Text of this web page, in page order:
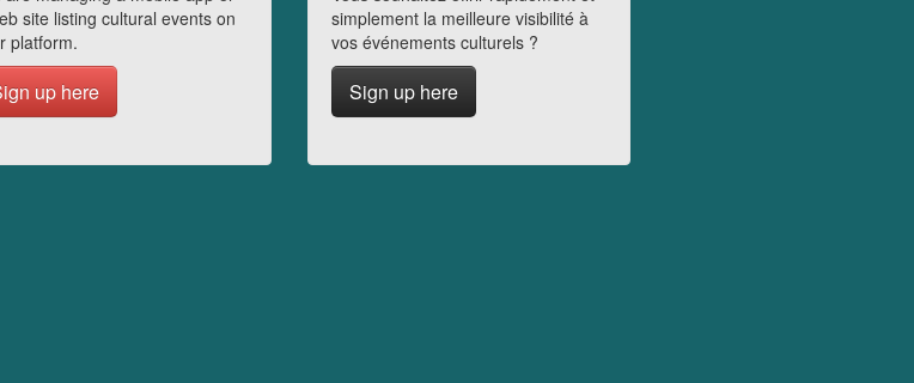
site listing cultural events on
platform.
up here
simplement la meilleure visibilité à
vos événements culturels ?
Sign up here